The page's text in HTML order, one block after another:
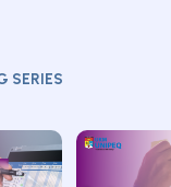
SERIES